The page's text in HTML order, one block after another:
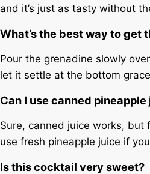
and it’s just as tasty without
What’s the best way to get
Pour the grenadine slowly
let it settle at the bottom
Can I use canned pineapple
Sure, canned juice works,
use fresh pineapple juice if
Is this cocktail very sweet?